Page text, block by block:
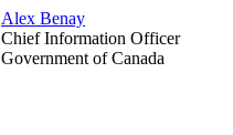
Alex Benay
Chief Information Officer
Government of Canada